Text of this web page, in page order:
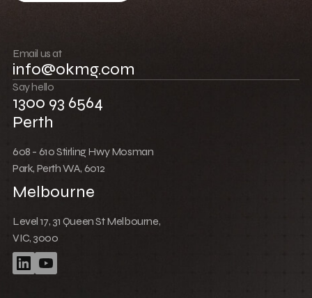
Low Cost Webflow Website for a Sports
Equipment Company